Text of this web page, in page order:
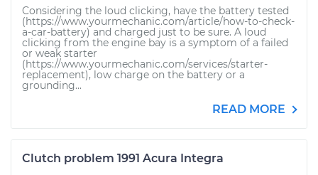
Considering the loud clicking, have the battery tested
(https://www.yourmechanic.com/article/how-to-check-
a-car-battery) and charged just to be sure. A loud
clicking from the engine bay is a symptom of a failed
or weak starter
(https://www.yourmechanic.com/services/starter-
replacement), low charge on the battery or a
grounding...
READ MORE
Clutch problem 1991 Acura Integra